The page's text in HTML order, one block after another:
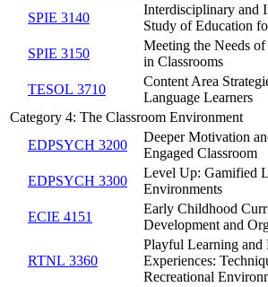
SPIE 3140
Interdisciplinary and
Study of Education
SPIE 3150
Meeting the Needs
in Classrooms
TESOL 3710
Content Area
Language Learners
Category 4: The Classroom Environment
EDPSYCH 3200
Deeper Motivation
Engaged Classroom
EDPSYCH 3300
Level Up: Gamified
Environments
ECIE 4151
Early Childhood
Development and
RTNL 3360
Playful Learning and
Experiences:
Recreational